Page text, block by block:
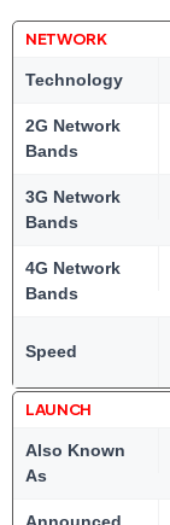
NETWORK
Technology
2G Network
Bands
3G Network
Bands
4G Network
Bands
Speed
LAUNCH
Also Known
As